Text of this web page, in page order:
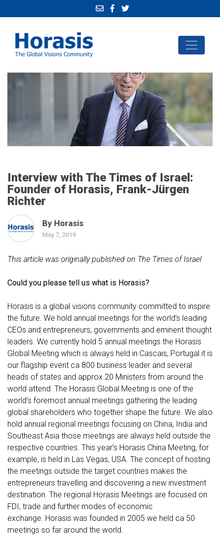
Interview with The Times of Israel:
Founder of Horasis, Frank-Jürgen
Richter
By Horasis
May 7, 2019
This article was originally published on The Times of Israel
Could you please tell us what is Horasis?
Horasis is a global visions community committed to inspire
the future. We hold annual meetings for the world’s leading
CEOs and entrepreneurs, governments and eminent thought
leaders. We currently hold 5 annual meetings the Horasis
Global Meeting which is always held in Cascais, Portugal it is
our flagship event ca 800 business leader and several
heads of states and approx 20 Ministers from around the
world attend. The Horasis Global Meeting is one of the
world’s foremost annual meetings gathering the leading
global shareholders who together shape the future. We also
hold annual regional meetings focusing on China, India and
Southeast Asia those meetings are always held outside the
respective countries. This year’s Horasis China Meeting, for
example, is held in Las Vegas, USA. The concept of hosting
the meetings outside the target countries makes the
entrepreneurs travelling and discovering a new investment
destination. The regional Horasis Meetings are focused on
FDI, trade and further modes of economic
exchange. Horasis was founded in 2005 we held ca 50
meetings so far around the world.